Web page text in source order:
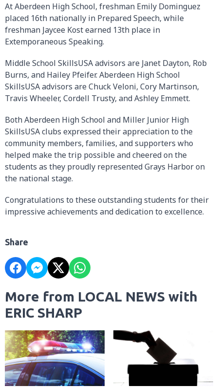
At Aberdeen High School, freshman Emily Dominguez
placed 16th nationally in Prepared Speech, while
freshman Jaycee Kost earned 13th place in
Extemporaneous Speaking.
Middle School SkillsUSA advisors are Janet Dayton, Rob
Burns, and Hailey Pfeifer. Aberdeen High School
SkillsUSA advisors are Chuck Veloni, Cory Martinson,
Travis Wheeler, Cordell Trusty, and Ashley Emmett.
Both Aberdeen High School and Miller Junior High
SkillsUSA clubs expressed their appreciation to the
community members, families, and supporters who
helped make the trip possible and cheered on the
students as they proudly represented Grays Harbor on
the national stage.
Congratulations to these outstanding students for their
impressive achievements and dedication to excellence.
Share
More from LOCAL NEWS with
ERIC SHARP